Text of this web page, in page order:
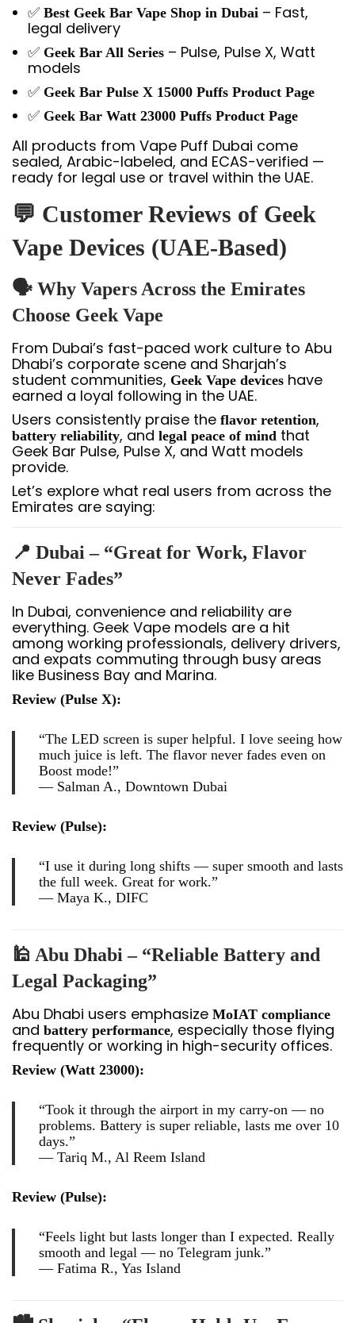
✅ Best Geek Bar Vape Shop in Dubai – Fast,
legal delivery
✅ Geek Bar All Series – Pulse, Pulse X, Watt
models
✅ Geek Bar Pulse X 15000 Puffs Product Page
✅ Geek Bar Watt 23000 Puffs Product Page
All products from Vape Puff Dubai come
sealed, Arabic-labeled, and ECAS-verified —
ready for legal use or travel within the UAE.
💬 Customer Reviews of Geek
Vape Devices (UAE-Based)
🗣️ Why Vapers Across the Emirates
Choose Geek Vape
From Dubai’s fast-paced work culture to Abu
Dhabi’s corporate scene and Sharjah’s
student communities, Geek Vape devices have
earned a loyal following in the UAE.
Users consistently praise the flavor retention,
battery reliability, and legal peace of mind that
Geek Bar Pulse, Pulse X, and Watt models
provide.
Let’s explore what real users from across the
Emirates are saying:
📍 Dubai – “Great for Work, Flavor
Never Fades”
In Dubai, convenience and reliability are
everything. Geek Vape models are a hit
among working professionals, delivery drivers,
and expats commuting through busy areas
like Business Bay and Marina.
Review (Pulse X):
“The LED screen is super helpful. I love seeing how
much juice is left. The flavor never fades even on
Boost mode!”
— Salman A., Downtown Dubai
Review (Pulse):
“I use it during long shifts — super smooth and lasts
the full week. Great for work.”
— Maya K., DIFC
🕌 Abu Dhabi – “Reliable Battery and
Legal Packaging”
Abu Dhabi users emphasize MoIAT compliance
and battery performance, especially those flying
frequently or working in high-security offices.
Review (Watt 23000):
“Took it through the airport in my carry-on — no
problems. Battery is super reliable, lasts me over 10
days.”
— Tariq M., Al Reem Island
Review (Pulse):
“Feels light but lasts longer than I expected. Really
smooth and legal — no Telegram junk.”
— Fatima R., Yas Island